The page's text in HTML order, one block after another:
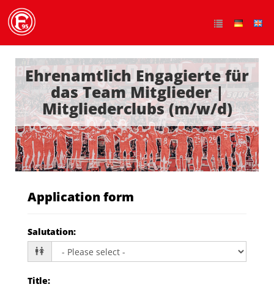
Ehrenamtlich Engagierte für
das Team Mitglieder |
Mitgliederclubs (m/w/d)
Application form
Salutation:
Title: